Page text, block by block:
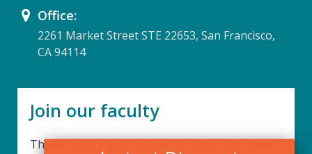
Office:
2261 Market Street STE 22653, San Francisco,
CA 94114
Join our faculty
Thank you for your interest in becoming a part